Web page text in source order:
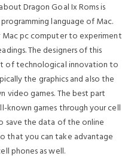
Dragon Goal Ix Roms is
language of Mac.
Mac pc computer to experiment
The designers of this
of technological innovation to
the graphics and also the
video games. The best part
known games through your cell
save the data of the online
that you can take advantage
phones as well.